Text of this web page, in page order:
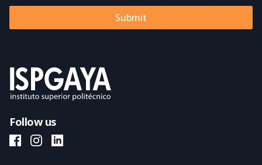
Submit
Follow us
ISPGAYA Facebook
ISPGAYA Instagram
ISPGAYA LinkedIn